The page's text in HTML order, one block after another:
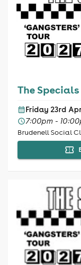
The
Friday 23rd
7:00pm -
Brudenell Social